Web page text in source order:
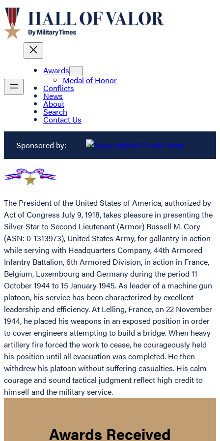
Awards
Medal of Honor
Conflicts
News
About
Search
Contact Us
Sponsored by:
The President of the United States of America, authorized by
Act of Congress July 9, 1918, takes pleasure in presenting the
Silver Star to Second Lieutenant (Armor) Russell M. Cory
(ASN: 0-1313973), United States Army, for gallantry in action
while serving with Headquarters Company, 44th Armored
Infantry Battalion, 6th Armored Division, in action in France,
Belgium, Luxembourg and Germany during the period 11
October 1944 to 15 January 1945. As leader of a machine gun
platoon, his service has been characterized by excellent
leadership and efficiency. At Lelling, France, on 22 November
1944, he placed his weapons in an exposed position in order
to cover engineers attempting to build a bridge. When heavy
artillery fire forced the work to cease, he courageously held
his position until all evacuation was completed. He then
withdrew his platoon without suffering casualties. His calm
courage and sound tactical judgment reflect high credit to
himself and the military service.
Awards Received